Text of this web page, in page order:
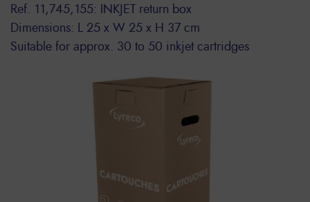
Ref. 11,745,155: INKJET return box
Dimensions: L 25 x W 25 x H 37 cm
Suitable for approx. 30 to 50 inkjet cartridges